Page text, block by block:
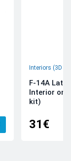
Interiors (3D
F-14A Late
Interior on
kit)
31€